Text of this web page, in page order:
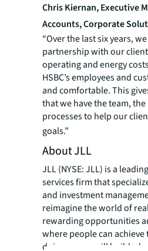
Chris Kiernan, Executive
Accounts, Corporate
“Over the last six years,
partnership with our
operating and energy
HSBC’s employees and
and comfortable. This
that we have the team,
processes to help our
goals.”
About JLL
JLL (NYSE: JLL) is a
services firm that
and investment
reimagine the world of
rewarding opportunities
where people can
doing so, we will build a